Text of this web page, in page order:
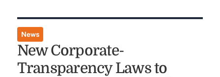
News
New Corporate-
Transparency Laws to